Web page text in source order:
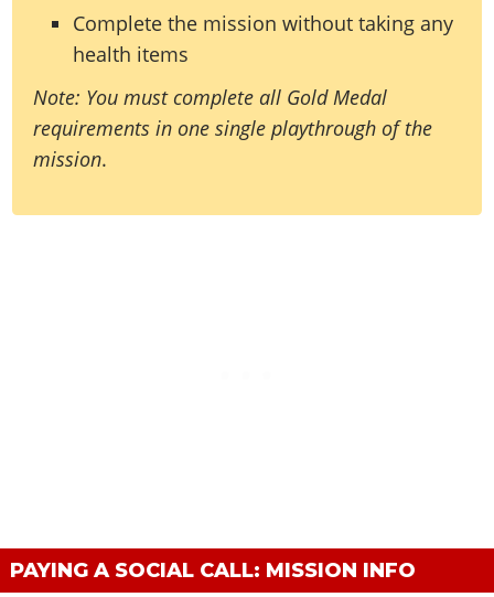
Complete the mission without taking any
health items
Note: You must complete all Gold Medal
requirements in one single playthrough of the
mission.
PAYING A SOCIAL CALL: MISSION INFO